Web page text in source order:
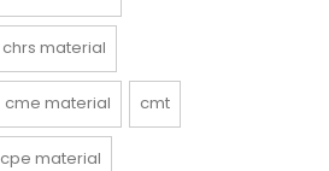
chrs material
cme material cmt
cpe material